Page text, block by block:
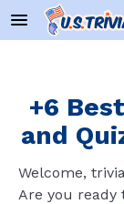
+6
and
Welcome,
Are you ready